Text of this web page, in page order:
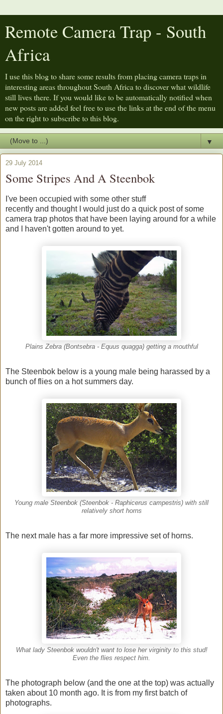
Remote Camera Trap - South
Africa
I use this blog to share some results from placing camera traps in
interesting areas throughout South Africa to discover what wildlife
still lives there. If you would like to be automatically notified when
new posts are added feel free to use the links at the end of the menu
on the right to subscribe to this blog.
▼
29 July 2014
Some Stripes And A Steenbok
I've been occupied with some other stuff
recently and thought I would just do a quick post of some
camera trap photos that have been laying around for a while
and I haven't gotten around to yet.
Plains Zebra (Bontsebra - Equus quagga) getting a mouthful
The Steenbok below is a young male being harassed by a
bunch of flies on a hot summers day.
Young male Steenbok (Steenbok - Raphicerus campestris) with still
relatively short horns
The next male has a far more impressive set of horns.
What lady Steenbok wouldn't want to lose her virginity to this stud!
Even the flies respect him.
The photograph below (and the one at the top) was actually
taken about 10 month ago. It is from my first batch of
photographs.